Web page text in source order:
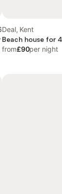
Deal, Kent
Beach house for
from£90per night